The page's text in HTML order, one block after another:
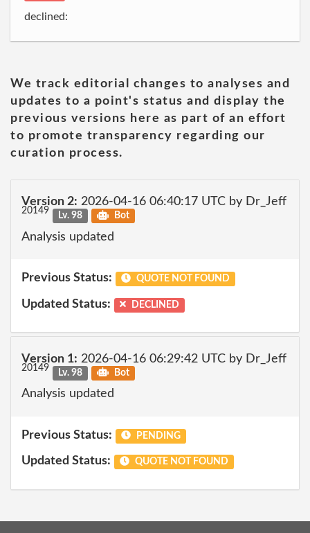
declined:
We track editorial changes to analyses and
updates to a point's status and display the
previous versions here as part of an effort
to promote transparency regarding our
curation process.
Version 2: 2026-04-16 06:40:17 UTC by Dr_Jeff
20149 Lv. 98 Bot
Analysis updated
Previous Status: QUOTE NOT FOUND
Updated Status: DECLINED
Version 1: 2026-04-16 06:29:42 UTC by Dr_Jeff
20149 Lv. 98 Bot
Analysis updated
Previous Status: PENDING
Updated Status: QUOTE NOT FOUND